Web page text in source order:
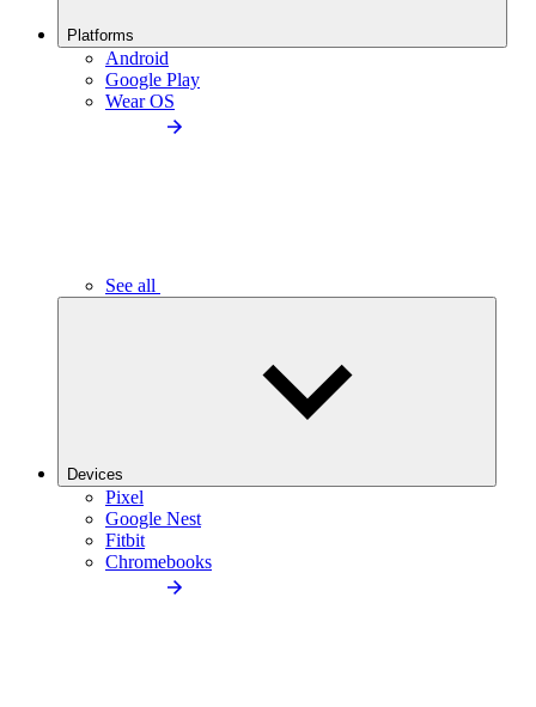
Platforms
Android
Google Play
Wear OS
See all
Devices
Pixel
Google Nest
Fitbit
Chromebooks